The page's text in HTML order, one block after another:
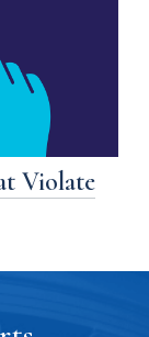
Violate